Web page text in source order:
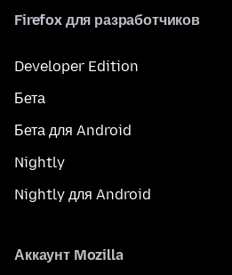
Firefox для разработчиков
Developer Edition
Бета
Бета для Android
Nightly
Nightly для Android
Аккаунт Mozilla